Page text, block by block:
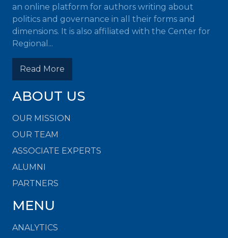
an online platform for authors writing about
politics and governance in all their forms and
dimensions. It is also affiliated with the Center for
Regional...
Read More
ABOUT US
OUR MISSION
OUR TEAM
ASSOCIATE EXPERTS
ALUMNI
PARTNERS
MENU
ANALYTICS